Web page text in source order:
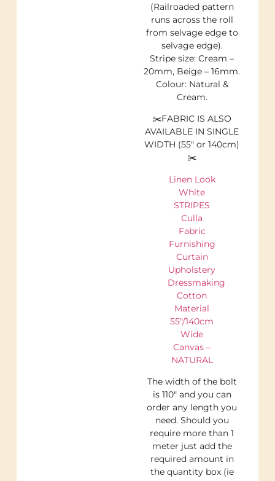
(Railroaded pattern
runs across the roll
from selvage edge to
selvage edge).
Stripe size: Cream –
20mm, Beige – 16mm.
Colour: Natural &
Cream.
✂️FABRIC IS ALSO
AVAILABLE IN SINGLE
WIDTH (55″ or 140cm)
✂️
Linen Look
White
STRIPES
Culla
Fabric
Furnishing
Curtain
Upholstery
Dressmaking
Cotton
Material
55″/140cm
Wide
Canvas –
NATURAL
The width of the bolt
is 110″ and you can
order any length you
need. Should you
require more than 1
meter just add the
required amount in
the quantity box (ie